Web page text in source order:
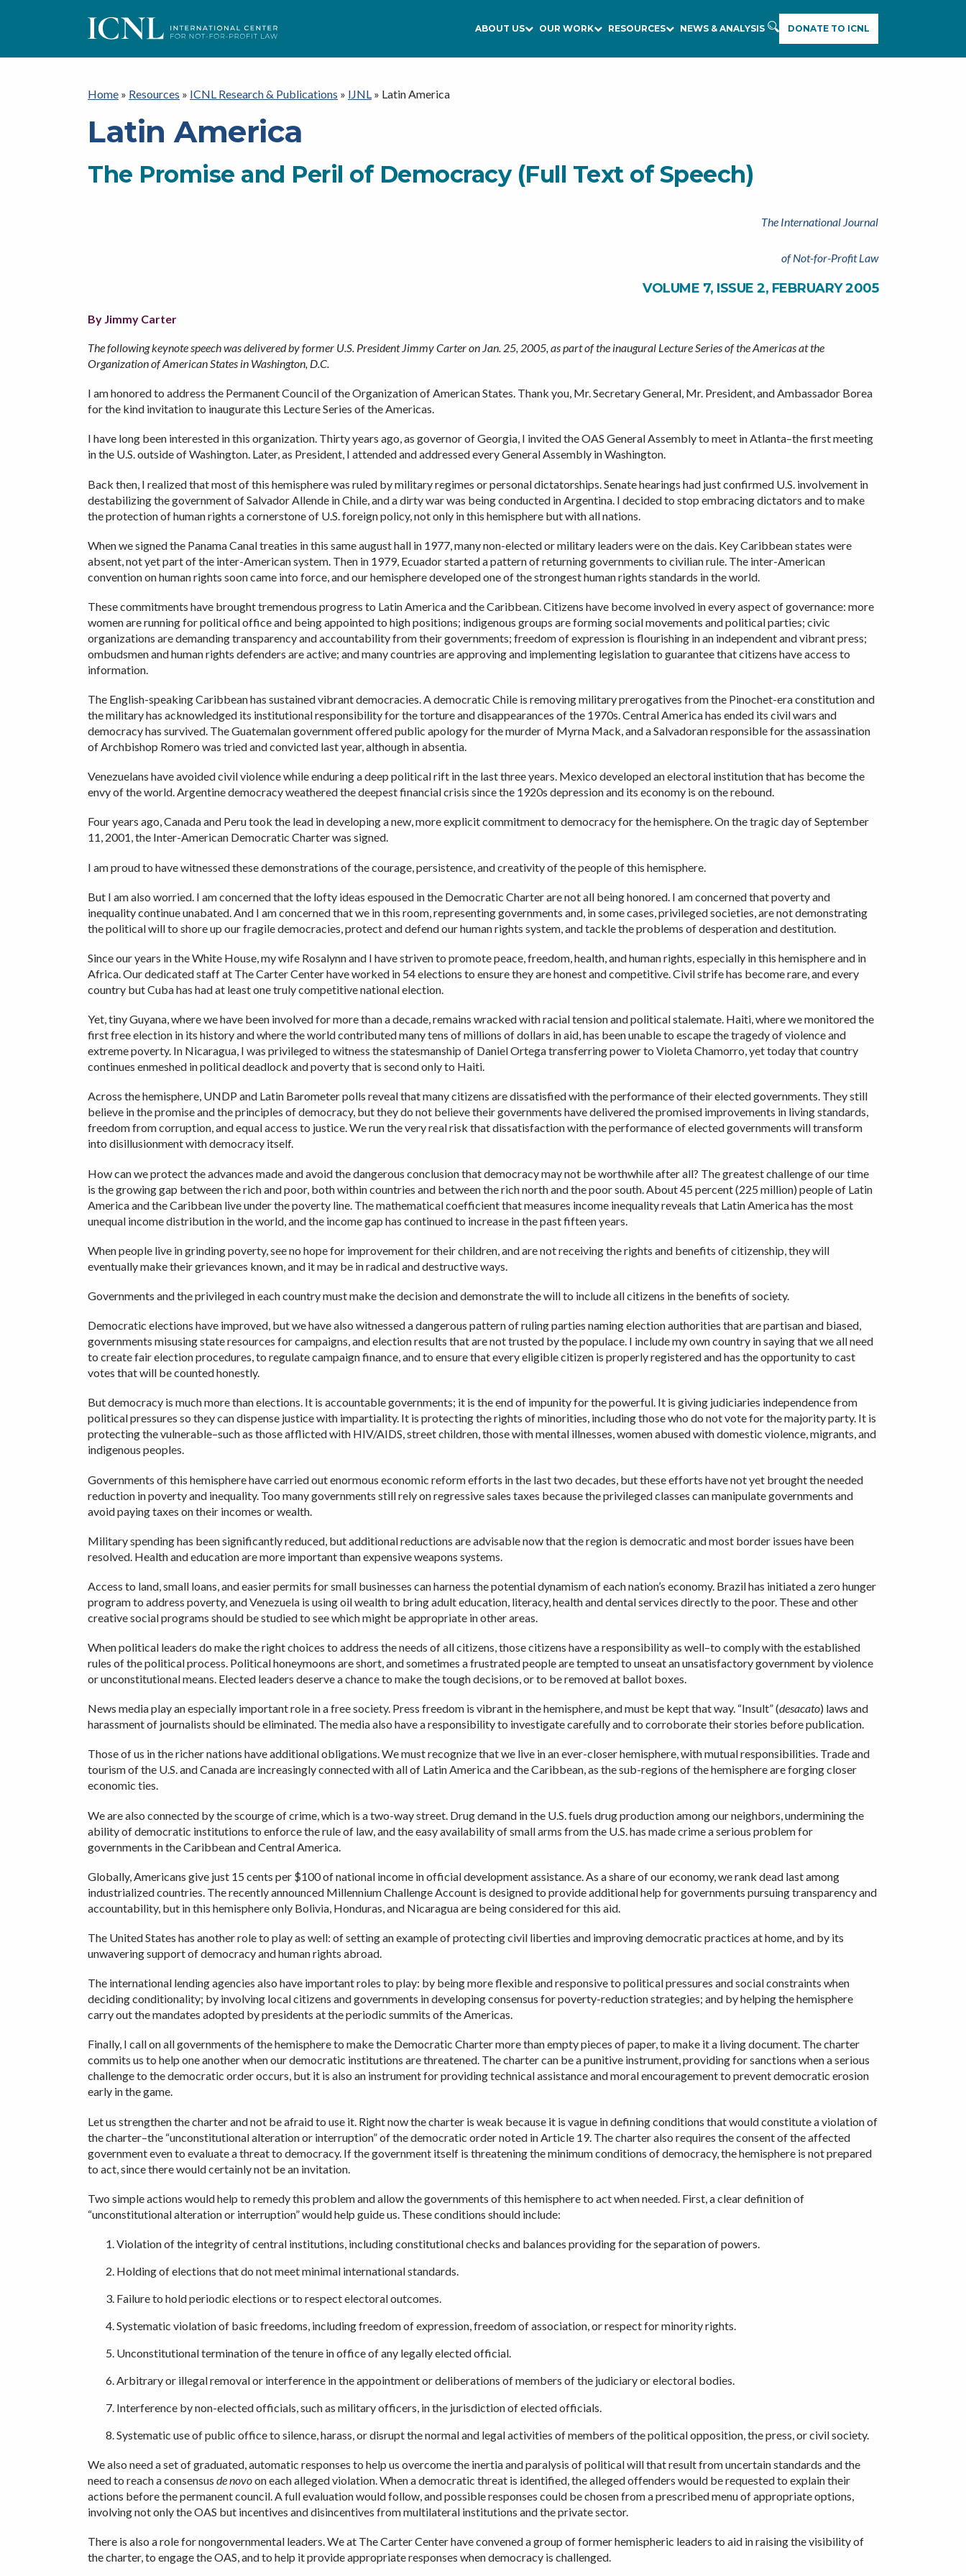
ICNL ABOUT US OUR WORK RESOURCES NEWS & ANALYSIS DONATE TO ICNL
Home » Resources » ICNL Research & Publications » IJNL » Latin America
Latin America
The Promise and Peril of Democracy (Full Text of Speech)
The International Journal
of Not-for-Profit Law
VOLUME 7, ISSUE 2, FEBRUARY 2005
By Jimmy Carter
The following keynote speech was delivered by former U.S. President Jimmy Carter on Jan. 25, 2005, as part of the inaugural Lecture Series of the Americas at the
Organization of American States in Washington, D.C.
I am honored to address the Permanent Council of the Organization of American States. Thank you, Mr. Secretary General, Mr. President, and Ambassador Borea
for the kind invitation to inaugurate this Lecture Series of the Americas.
I have long been interested in this organization. Thirty years ago, as governor of Georgia, I invited the OAS General Assembly to meet in Atlanta–the first meeting
in the U.S. outside of Washington. Later, as President, I attended and addressed every General Assembly in Washington.
Back then, I realized that most of this hemisphere was ruled by military regimes or personal dictatorships. Senate hearings had just confirmed U.S. involvement in
destabilizing the government of Salvador Allende in Chile, and a dirty war was being conducted in Argentina. I decided to stop embracing dictators and to make
the protection of human rights a cornerstone of U.S. foreign policy, not only in this hemisphere but with all nations.
When we signed the Panama Canal treaties in this same august hall in 1977, many non-elected or military leaders were on the dais. Key Caribbean states were
absent, not yet part of the inter-American system. Then in 1979, Ecuador started a pattern of returning governments to civilian rule. The inter-American
convention on human rights soon came into force, and our hemisphere developed one of the strongest human rights standards in the world.
These commitments have brought tremendous progress to Latin America and the Caribbean. Citizens have become involved in every aspect of governance: more
women are running for political office and being appointed to high positions; indigenous groups are forming social movements and political parties; civic
organizations are demanding transparency and accountability from their governments; freedom of expression is flourishing in an independent and vibrant press;
ombudsmen and human rights defenders are active; and many countries are approving and implementing legislation to guarantee that citizens have access to
information.
The English-speaking Caribbean has sustained vibrant democracies. A democratic Chile is removing military prerogatives from the Pinochet-era constitution and
the military has acknowledged its institutional responsibility for the torture and disappearances of the 1970s. Central America has ended its civil wars and
democracy has survived. The Guatemalan government offered public apology for the murder of Myrna Mack, and a Salvadoran responsible for the assassination
of Archbishop Romero was tried and convicted last year, although in absentia.
Venezuelans have avoided civil violence while enduring a deep political rift in the last three years. Mexico developed an electoral institution that has become the
envy of the world. Argentine democracy weathered the deepest financial crisis since the 1920s depression and its economy is on the rebound.
Four years ago, Canada and Peru took the lead in developing a new, more explicit commitment to democracy for the hemisphere. On the tragic day of September
11, 2001, the Inter-American Democratic Charter was signed.
I am proud to have witnessed these demonstrations of the courage, persistence, and creativity of the people of this hemisphere.
But I am also worried. I am concerned that the lofty ideas espoused in the Democratic Charter are not all being honored. I am concerned that poverty and
inequality continue unabated. And I am concerned that we in this room, representing governments and, in some cases, privileged societies, are not demonstrating
the political will to shore up our fragile democracies, protect and defend our human rights system, and tackle the problems of desperation and destitution.
Since our years in the White House, my wife Rosalynn and I have striven to promote peace, freedom, health, and human rights, especially in this hemisphere and in
Africa. Our dedicated staff at The Carter Center have worked in 54 elections to ensure they are honest and competitive. Civil strife has become rare, and every
country but Cuba has had at least one truly competitive national election.
Yet, tiny Guyana, where we have been involved for more than a decade, remains wracked with racial tension and political stalemate. Haiti, where we monitored the
first free election in its history and where the world contributed many tens of millions of dollars in aid, has been unable to escape the tragedy of violence and
extreme poverty. In Nicaragua, I was privileged to witness the statesmanship of Daniel Ortega transferring power to Violeta Chamorro, yet today that country
continues enmeshed in political deadlock and poverty that is second only to Haiti.
Across the hemisphere, UNDP and Latin Barometer polls reveal that many citizens are dissatisfied with the performance of their elected governments. They still
believe in the promise and the principles of democracy, but they do not believe their governments have delivered the promised improvements in living standards,
freedom from corruption, and equal access to justice. We run the very real risk that dissatisfaction with the performance of elected governments will transform
into disillusionment with democracy itself.
How can we protect the advances made and avoid the dangerous conclusion that democracy may not be worthwhile after all? The greatest challenge of our time
is the growing gap between the rich and poor, both within countries and between the rich north and the poor south. About 45 percent (225 million) people of Latin
America and the Caribbean live under the poverty line. The mathematical coefficient that measures income inequality reveals that Latin America has the most
unequal income distribution in the world, and the income gap has continued to increase in the past fifteen years.
When people live in grinding poverty, see no hope for improvement for their children, and are not receiving the rights and benefits of citizenship, they will
eventually make their grievances known, and it may be in radical and destructive ways.
Governments and the privileged in each country must make the decision and demonstrate the will to include all citizens in the benefits of society.
Democratic elections have improved, but we have also witnessed a dangerous pattern of ruling parties naming election authorities that are partisan and biased,
governments misusing state resources for campaigns, and election results that are not trusted by the populace. I include my own country in saying that we all need
to create fair election procedures, to regulate campaign finance, and to ensure that every eligible citizen is properly registered and has the opportunity to cast
votes that will be counted honestly.
But democracy is much more than elections. It is accountable governments; it is the end of impunity for the powerful. It is giving judiciaries independence from
political pressures so they can dispense justice with impartiality. It is protecting the rights of minorities, including those who do not vote for the majority party. It is
protecting the vulnerable–such as those afflicted with HIV/AIDS, street children, those with mental illnesses, women abused with domestic violence, migrants, and
indigenous peoples.
Governments of this hemisphere have carried out enormous economic reform efforts in the last two decades, but these efforts have not yet brought the needed
reduction in poverty and inequality. Too many governments still rely on regressive sales taxes because the privileged classes can manipulate governments and
avoid paying taxes on their incomes or wealth.
Military spending has been significantly reduced, but additional reductions are advisable now that the region is democratic and most border issues have been
resolved. Health and education are more important than expensive weapons systems.
Access to land, small loans, and easier permits for small businesses can harness the potential dynamism of each nation’s economy. Brazil has initiated a zero hunger
program to address poverty, and Venezuela is using oil wealth to bring adult education, literacy, health and dental services directly to the poor. These and other
creative social programs should be studied to see which might be appropriate in other areas.
When political leaders do make the right choices to address the needs of all citizens, those citizens have a responsibility as well–to comply with the established
rules of the political process. Political honeymoons are short, and sometimes a frustrated people are tempted to unseat an unsatisfactory government by violence
or unconstitutional means. Elected leaders deserve a chance to make the tough decisions, or to be removed at ballot boxes.
News media play an especially important role in a free society. Press freedom is vibrant in the hemisphere, and must be kept that way. “Insult” (desacato) laws and
harassment of journalists should be eliminated. The media also have a responsibility to investigate carefully and to corroborate their stories before publication.
Those of us in the richer nations have additional obligations. We must recognize that we live in an ever-closer hemisphere, with mutual responsibilities. Trade and
tourism of the U.S. and Canada are increasingly connected with all of Latin America and the Caribbean, as the sub-regions of the hemisphere are forging closer
economic ties.
We are also connected by the scourge of crime, which is a two-way street. Drug demand in the U.S. fuels drug production among our neighbors, undermining the
ability of democratic institutions to enforce the rule of law, and the easy availability of small arms from the U.S. has made crime a serious problem for
governments in the Caribbean and Central America.
Globally, Americans give just 15 cents per $100 of national income in official development assistance. As a share of our economy, we rank dead last among
industrialized countries. The recently announced Millennium Challenge Account is designed to provide additional help for governments pursuing transparency and
accountability, but in this hemisphere only Bolivia, Honduras, and Nicaragua are being considered for this aid.
The United States has another role to play as well: of setting an example of protecting civil liberties and improving democratic practices at home, and by its
unwavering support of democracy and human rights abroad.
The international lending agencies also have important roles to play: by being more flexible and responsive to political pressures and social constraints when
deciding conditionality; by involving local citizens and governments in developing consensus for poverty-reduction strategies; and by helping the hemisphere
carry out the mandates adopted by presidents at the periodic summits of the Americas.
Finally, I call on all governments of the hemisphere to make the Democratic Charter more than empty pieces of paper, to make it a living document. The charter
commits us to help one another when our democratic institutions are threatened. The charter can be a punitive instrument, providing for sanctions when a serious
challenge to the democratic order occurs, but it is also an instrument for providing technical assistance and moral encouragement to prevent democratic erosion
early in the game.
Let us strengthen the charter and not be afraid to use it. Right now the charter is weak because it is vague in defining conditions that would constitute a violation of
the charter–the “unconstitutional alteration or interruption” of the democratic order noted in Article 19. The charter also requires the consent of the affected
government even to evaluate a threat to democracy. If the government itself is threatening the minimum conditions of democracy, the hemisphere is not prepared
to act, since there would certainly not be an invitation.
Two simple actions would help to remedy this problem and allow the governments of this hemisphere to act when needed. First, a clear definition of
“unconstitutional alteration or interruption” would help guide us. These conditions should include:
Violation of the integrity of central institutions, including constitutional checks and balances providing for the separation of powers.
Holding of elections that do not meet minimal international standards.
Failure to hold periodic elections or to respect electoral outcomes.
Systematic violation of basic freedoms, including freedom of expression, freedom of association, or respect for minority rights.
Unconstitutional termination of the tenure in office of any legally elected official.
Arbitrary or illegal removal or interference in the appointment or deliberations of members of the judiciary or electoral bodies.
Interference by non-elected officials, such as military officers, in the jurisdiction of elected officials.
Systematic use of public office to silence, harass, or disrupt the normal and legal activities of members of the political opposition, the press, or civil society.
We also need a set of graduated, automatic responses to help us overcome the inertia and paralysis of political will that result from uncertain standards and the
need to reach a consensus de novoon each alleged violation. When a democratic threat is identified, the alleged offenders would be requested to explain their
actions before the permanent council. A full evaluation would follow, and possible responses could be chosen from a prescribed menu of appropriate options,
involving not only the OAS but incentives and disincentives from multilateral institutions and the private sector.
There is also a role for nongovernmental leaders. We at The Carter Center have convened a group of former hemispheric leaders to aid in raising the visibility of
the charter, to engage the OAS, and to help it provide appropriate responses when democracy is challenged.